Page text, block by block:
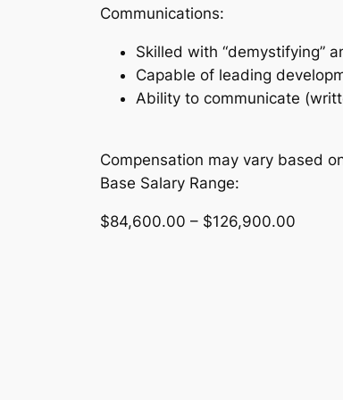
Communications:
Skilled with “demystifying”
Capable of leading
Ability to communicate
Compensation may vary based
Base Salary Range:
$84,600.00 – $126,900.00